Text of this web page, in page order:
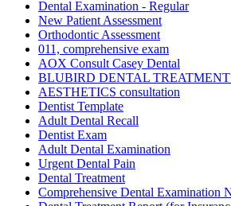
Dental Examination - Regular
New Patient Assessment
Orthodontic Assessment
011, comprehensive exam
AOX Consult Casey Dental
BLUBIRD DENTAL
AESTHETICS consultation
Dentist Template
Adult Dental Recall
Dentist Exam
Adult Dental Examination
Urgent Dental Pain
Dental Treatment
Comprehensive Dental Examination